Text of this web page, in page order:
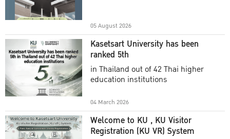
05 August 2026
Kasetsart University has been
ranked 5th
in Thailand out of 42 Thai higher
education institutions
04 March 2026
Welcome to KU , KU Visitor
Registration (KU VR) System